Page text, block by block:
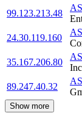
99.123.213.48
24.30.119.160
35.167.206.80
89.247.40.32
Show more